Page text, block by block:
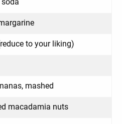
to your liking)
mashed
macadamia nuts